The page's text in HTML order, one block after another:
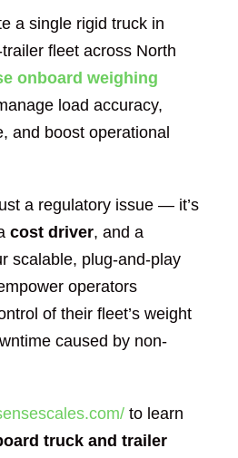
a single rigid truck in
fleet across North
onboard weighing
load accuracy,
and boost operational
a regulatory issue — it’s
cost driver, and a
scalable, plug-and-play
operators
of their fleet’s weight
caused by non-
to learn
truck and trailer